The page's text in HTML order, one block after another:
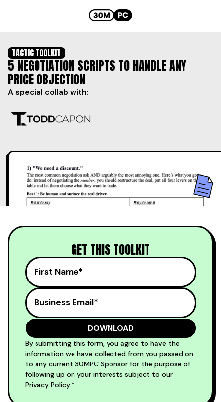
TACTIC TOOLKIT
5 NEGOTIATION SCRIPTS TO HANDLE ANY
PRICE OBJECTION
A special collab with:
GET THIS TOOLKIT
By submitting this form, you agree to have the
information we have collected from you passed on
to any current 30MPC Sponsor for the purpose of
following up on your interests subject to our
Privacy Policy.*